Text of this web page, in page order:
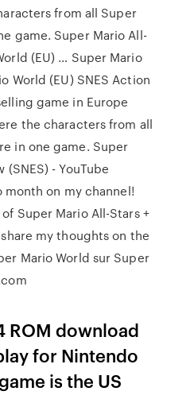
from all Super
game. Super Mario All-
(EU) … Super Mario
World (EU) SNES Action
game in Europe
the characters from all
in one game. Super
(SNES) - YouTube
month on my channel!
Super Mario All-Stars +
my thoughts on the
Mario World sur Super
ROM download
for Nintendo
is the US